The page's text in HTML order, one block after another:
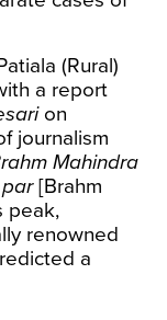
(Rural)
a report
on
journalism
Mahindra
par[Brahm
peak,
renowned
a